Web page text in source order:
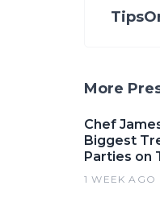
More
Chef
Biggest
Parties on
1 WEEK AGO